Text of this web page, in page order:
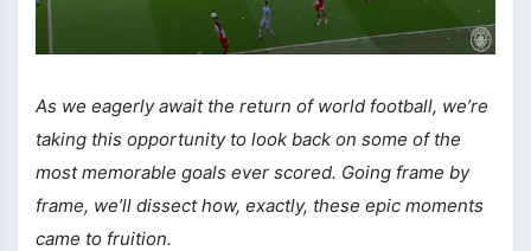
As we eagerly await the return of world football, we’re
taking this opportunity to look back on some of the
most memorable goals ever scored. Going frame by
frame, we’ll dissect how, exactly, these epic moments
came to fruition.